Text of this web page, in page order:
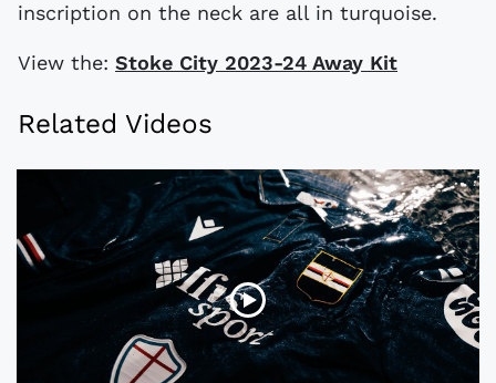
inscription on the neck are all in turquoise.
View the: Stoke City 2023-24 Away Kit
Related Videos